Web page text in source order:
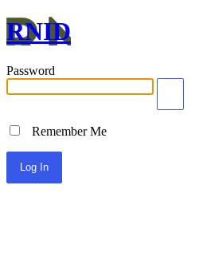
RNID
Password
Remember Me